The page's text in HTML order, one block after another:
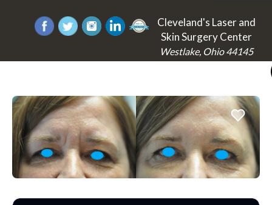
Cleveland's Laser and
Skin Surgery Center
Westlake, Ohio 44145